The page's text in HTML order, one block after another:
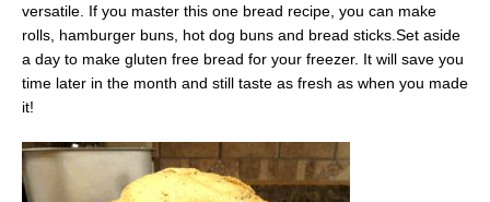
versatile. If you master this one bread recipe, you can make
rolls, hamburger buns, hot dog buns and bread sticks.Set aside
a day to make gluten free bread for your freezer. It will save you
time later in the month and still taste as fresh as when you made
it!